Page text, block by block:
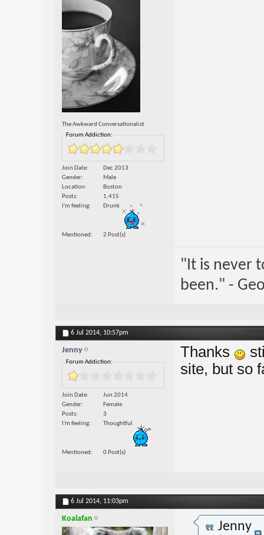
The Awkward Conversationalist
Forum Addiction:
Join Date
Dec 2013
Gender
Male
Location
Boston
Posts
1,415
I'm feeling
Drunk
Mentioned 2 Post(s)
"It is never
been." -
6 Jul 2014, 10:57pm
Jenny
Forum Addiction:
Join Date
Jun 2014
Gender
Female
Posts
3
I'm feeling
Thoughtful
Mentioned 0 Post(s)
Thanks
site, but so
6 Jul 2014, 11:03pm
Koalafan
Jenny